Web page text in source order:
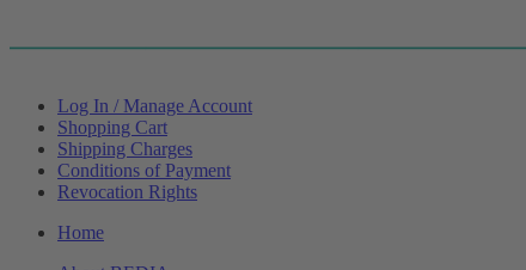
Log In / Manage Account
Shopping Cart
Shipping Charges
Conditions of Payment
Revocation Rights
Home